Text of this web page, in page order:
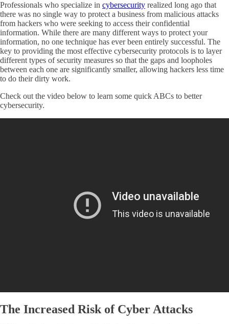
Professionals who specialize in cybersecurity realized long ago that
there was no single way to protect a business from malicious attacks
from hackers who were seeking to access their confidential
information. While there are many different ways to protect your
information, no one technique has ever been entirely successful. The
key to providing the most effective cybersecurity protocols is to layer
different types of security measures so that the gaps and loopholes
between each one are significantly smaller, allowing hackers less time
to do their dirty work.
Check out the video below to learn some quick ABCs to better
cybersecurity.
The Increased Risk of Cyber Attacks